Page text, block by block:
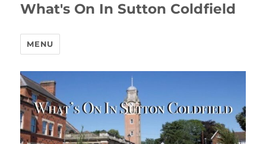
What's On In Sutton Coldfield
MENU